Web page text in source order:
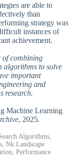
are able to
than
strategy was
instances of
achievement.
of combining
algorithms to solve
important
and
research.
Machine Learning
, 2025.
Algorithms,
Nk Landscape
Performance